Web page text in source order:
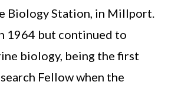
Biology Station, in Millport.
1964 but continued to
biology, being the first
Fellow when the